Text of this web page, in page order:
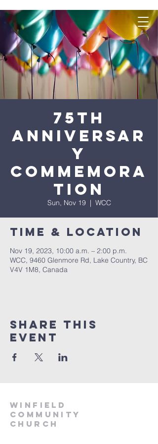
75th
Anniversar
y
Commemora
tion
Sun, Nov 19
  |
WCC
Time & Location
Nov 19, 2023, 10:00 a.m. – 2:00 p.m.
WCC, 9460 Glenmore Rd, Lake Country, BC
V4V 1M8, Canada
Share This
Event
winfield
community
church